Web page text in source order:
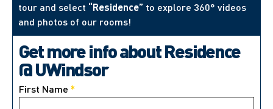
tour and select “Residence” to explore 360° videos
and photos of our rooms!
Get more info about Residence
@ UWindsor
First Name *